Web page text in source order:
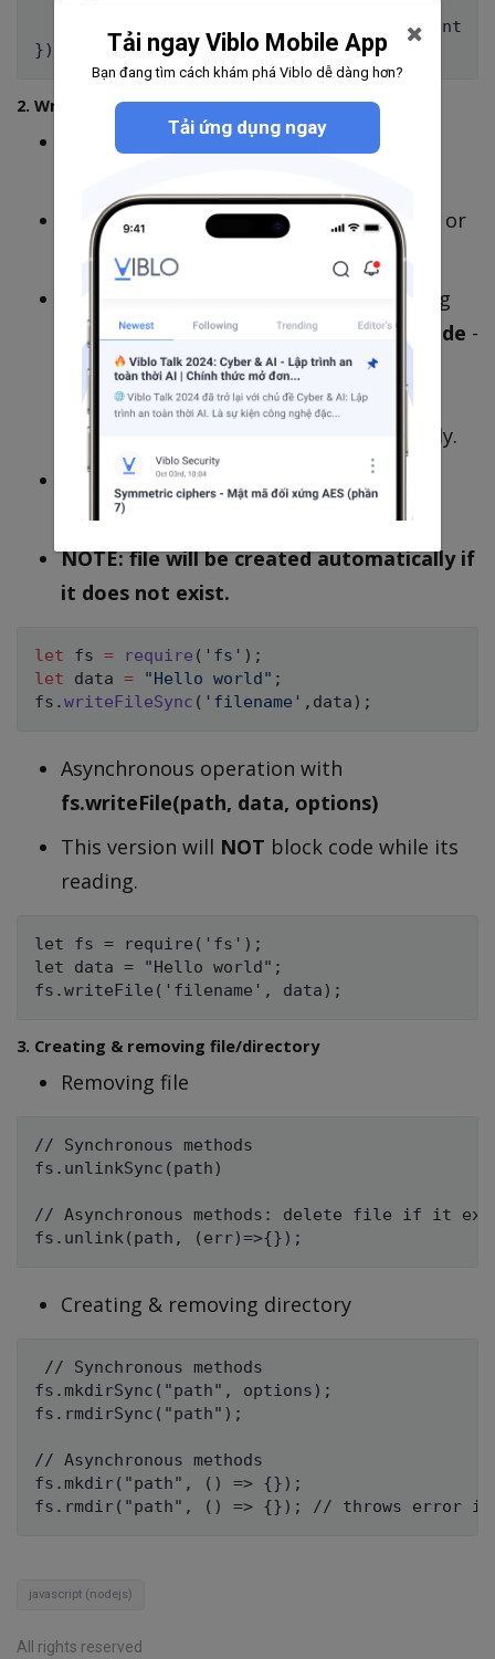
       console.log(data); // file's content
2. Writing file
Synchronous operation with
Data can be a string, buffer TypedArray or
DataView which can be written to file.
is an object containing
the encoding for data specification, mode -
an integer for file mode andflagfor
operations allowed in the file. Default
values are
respectedly.
This version will block code before its
finished.
NOTE: file will be created automatically if
it does not exist.
let fs = require ( 'fs' ) ;
let data = "Hello world" ;
fs .writeFileSync ( 'filename' , data ) ;
Asynchronous operation with
fs.writeFile(path, data, options)
This version will NOT block code while its
reading.
let fs = require('fs');
let data = "Hello world";
3. Creating & removing file/directory
Removing file
// Synchronous methods
fs.unlinkSync(path)
// Asynchronous methods: delete file if it
Creating & removing directory
// Synchronous methods
fs.mkdirSync("path", options);
fs.rmdirSync("path");
// Asynchronous methods
fs.mkdir("path", () => {});
javascript (nodejs)
All rights reserved
Tải ngay Viblo Mobile App
Bạn đang tìm cách khám phá Viblo dễ dàng hơn?
Tải ứng dụng ngay